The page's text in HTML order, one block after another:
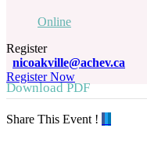
Online
Register
nicoakville@achev.ca
Register Now
Download PDF
Share This Event !